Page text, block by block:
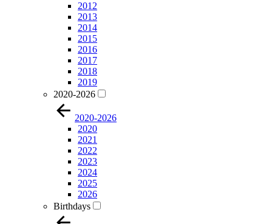
2012
2013
2014
2015
2016
2017
2018
2019
2020-2026
2020-2026
2020
2021
2022
2023
2024
2025
2026
Birthdays